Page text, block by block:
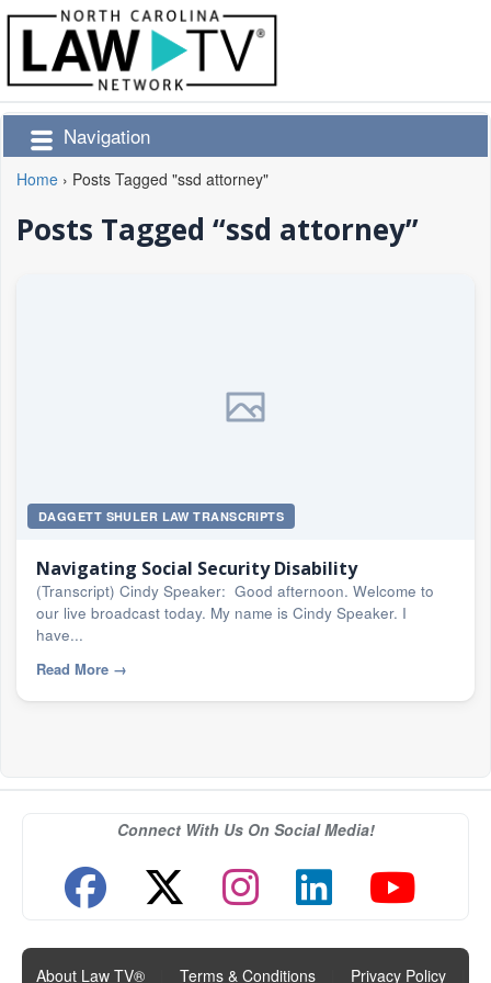
Navigation
Home › Posts Tagged "ssd attorney"
Posts Tagged “ssd attorney”
DAGGETT SHULER LAW TRANSCRIPTS
Navigating Social Security Disability
(Transcript) Cindy Speaker: Good afternoon. Welcome to
our live broadcast today. My name is Cindy Speaker. I
have...
Read More →
Connect With Us On Social Media!
About Law TV® Terms & Conditions Privacy Policy